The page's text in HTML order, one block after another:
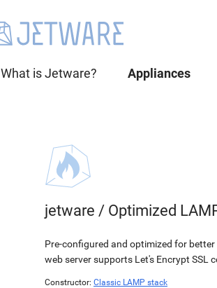
What is Jetware? Appliances
jetware / Optimized
Pre-configured and optimized for
web server supports Let's Encrypt SSL
Constructor: Classic LAMP stack